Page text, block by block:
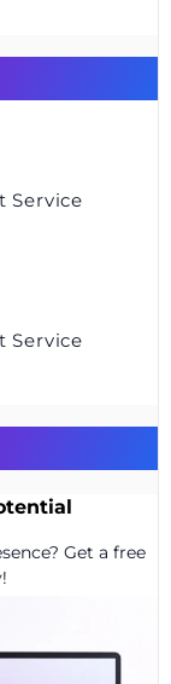
Service
Service
Get a free